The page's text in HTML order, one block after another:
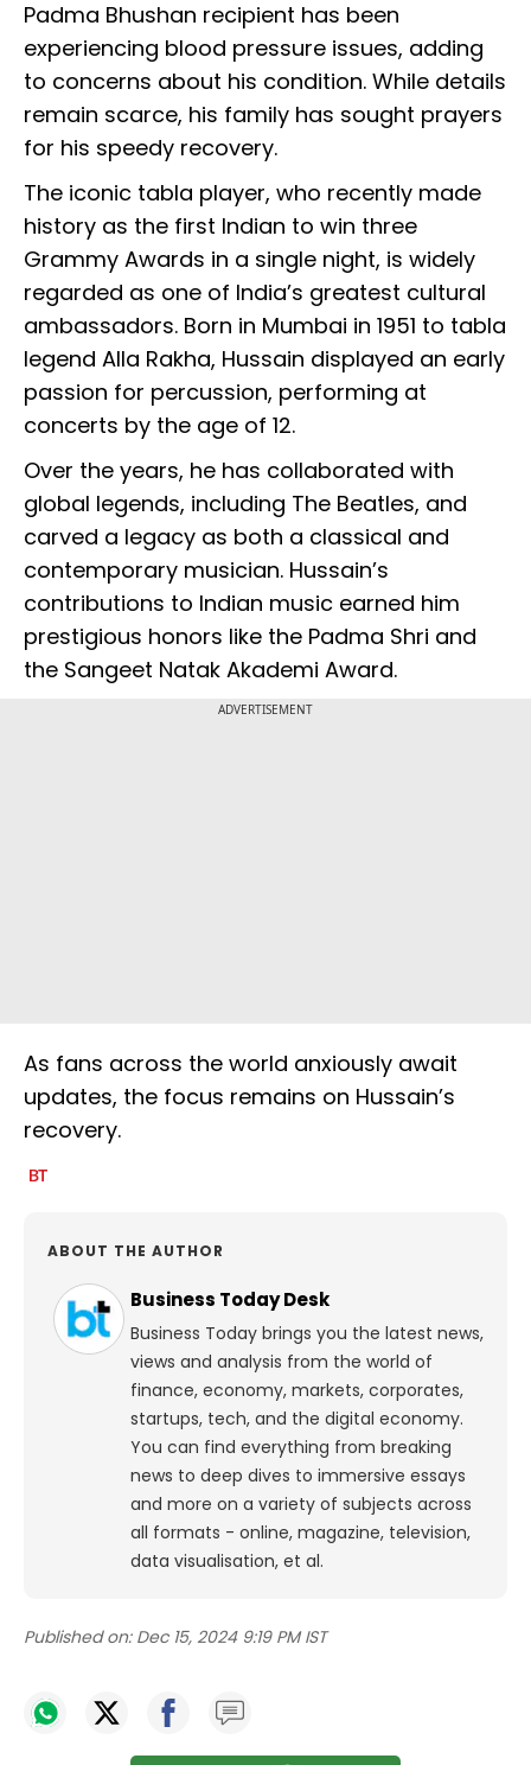
Padma Bhushan recipient has been
experiencing blood pressure issues, adding
to concerns about his condition. While details
remain scarce, his family has sought prayers
for his speedy recovery.
The iconic tabla player, who recently made
history as the first Indian to win three
Grammy Awards in a single night, is widely
regarded as one of India’s greatest cultural
ambassadors. Born in Mumbai in 1951 to tabla
legend Alla Rakha, Hussain displayed an early
passion for percussion, performing at
concerts by the age of 12.
Over the years, he has collaborated with
global legends, including The Beatles, and
carved a legacy as both a classical and
contemporary musician. Hussain’s
contributions to Indian music earned him
prestigious honors like the Padma Shri and
the Sangeet Natak Akademi Award.
ADVERTISEMENT
As fans across the world anxiously await
updates, the focus remains on Hussain’s
recovery.
ABOUT THE AUTHOR
Business Today Desk
Business Today brings you the latest news,
views and analysis from the world of
finance, economy, markets, corporates,
startups, tech, and the digital economy.
You can find everything from breaking
news to deep dives to immersive essays
and more on a variety of subjects across
all formats - online, magazine, television,
data visualisation, et al.
Published on: Dec 15, 2024 9:19 PM IST